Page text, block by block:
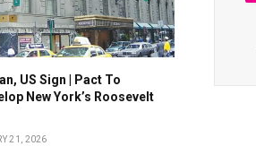
US Sign | Pact To
New York’s Roosevelt
21, 2026